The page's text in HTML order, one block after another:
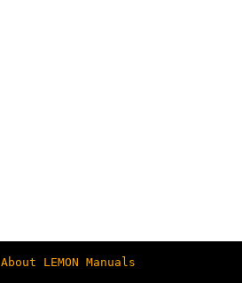
About LEMON Manuals